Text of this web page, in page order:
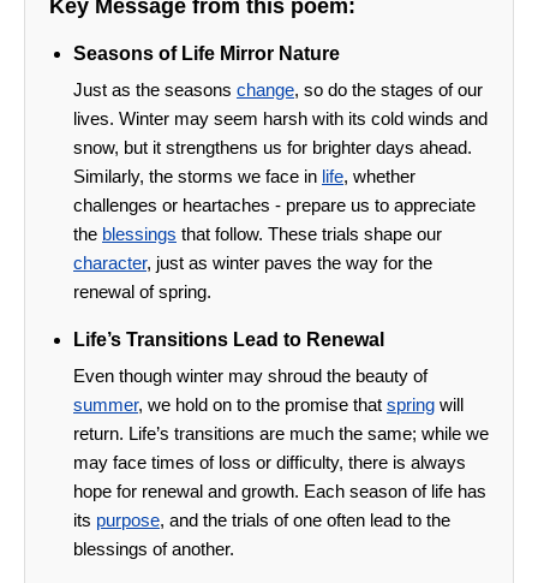
Key Message from this poem:
Seasons of Life Mirror Nature
Just as the seasons change, so do the stages of our
lives. Winter may seem harsh with its cold winds and
snow, but it strengthens us for brighter days ahead.
Similarly, the storms we face in life, whether
challenges or heartaches - prepare us to appreciate
the blessings that follow. These trials shape our
character, just as winter paves the way for the
renewal of spring.
Life’s Transitions Lead to Renewal
Even though winter may shroud the beauty of
summer, we hold on to the promise that spring will
return. Life’s transitions are much the same; while we
may face times of loss or difficulty, there is always
hope for renewal and growth. Each season of life has
its purpose, and the trials of one often lead to the
blessings of another.